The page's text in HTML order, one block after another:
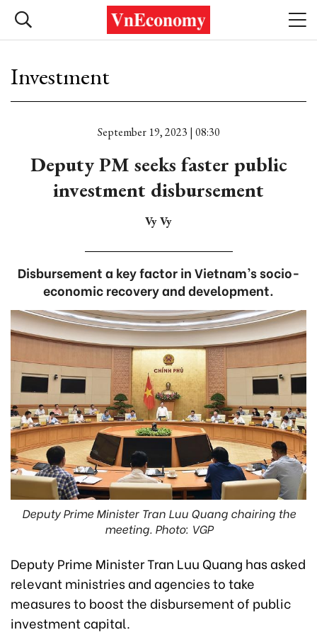
Investment
September 19, 2023 | 08:30
Deputy PM seeks faster public
investment disbursement
Vy Vy
Disbursement a key factor in Vietnam’s socio-
economic recovery and development.
Deputy Prime Minister Tran Luu Quang chairing the
meeting. Photo: VGP
Deputy Prime Minister Tran Luu Quang has asked
relevant ministries and agencies to take
measures to boost the disbursement of public
investment capital.